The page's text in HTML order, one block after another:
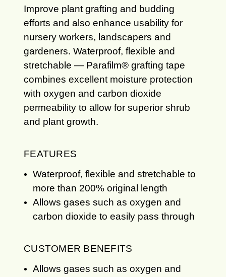
Improve plant grafting and budding
efforts and also enhance usability for
nursery workers, landscapers and
gardeners. Waterproof, flexible and
stretchable — Parafilm® grafting tape
combines excellent moisture protection
with oxygen and carbon dioxide
permeability to allow for superior shrub
and plant growth.
FEATURES
Waterproof, flexible and stretchable to
more than 200% original length
Allows gases such as oxygen and
carbon dioxide to easily pass through
CUSTOMER BENEFITS
Allows gases such as oxygen and